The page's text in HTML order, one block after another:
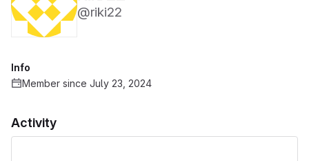
@riki22
Activity
Info
Member since July 23, 2024